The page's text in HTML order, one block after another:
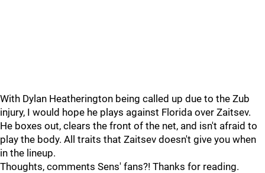
With Dylan Heatherington being called up due to the Zub
injury, I would hope he plays against Florida over Zaitsev.
He boxes out, clears the front of the net, and isn't afraid to
play the body. All traits that Zaitsev doesn't give you when
in the lineup.
Thoughts, comments Sens' fans?! Thanks for reading.